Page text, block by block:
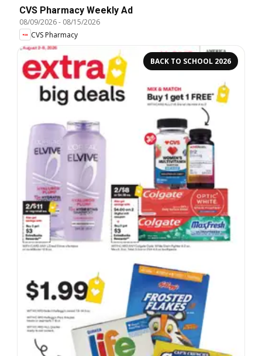
CVS Pharmacy Weekly Ad
08/09/2026- 08/15/2026
CVS Pharmacy
BACK TO SCHOOL 2026